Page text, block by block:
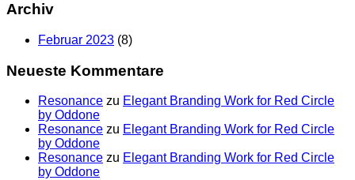
Archiv
Februar 2023 (8)
Neueste Kommentare
Resonance zu Elegant Branding Work for Red Circle
by Oddone
Resonance zu Elegant Branding Work for Red Circle
by Oddone
Resonance zu Elegant Branding Work for Red Circle
by Oddone